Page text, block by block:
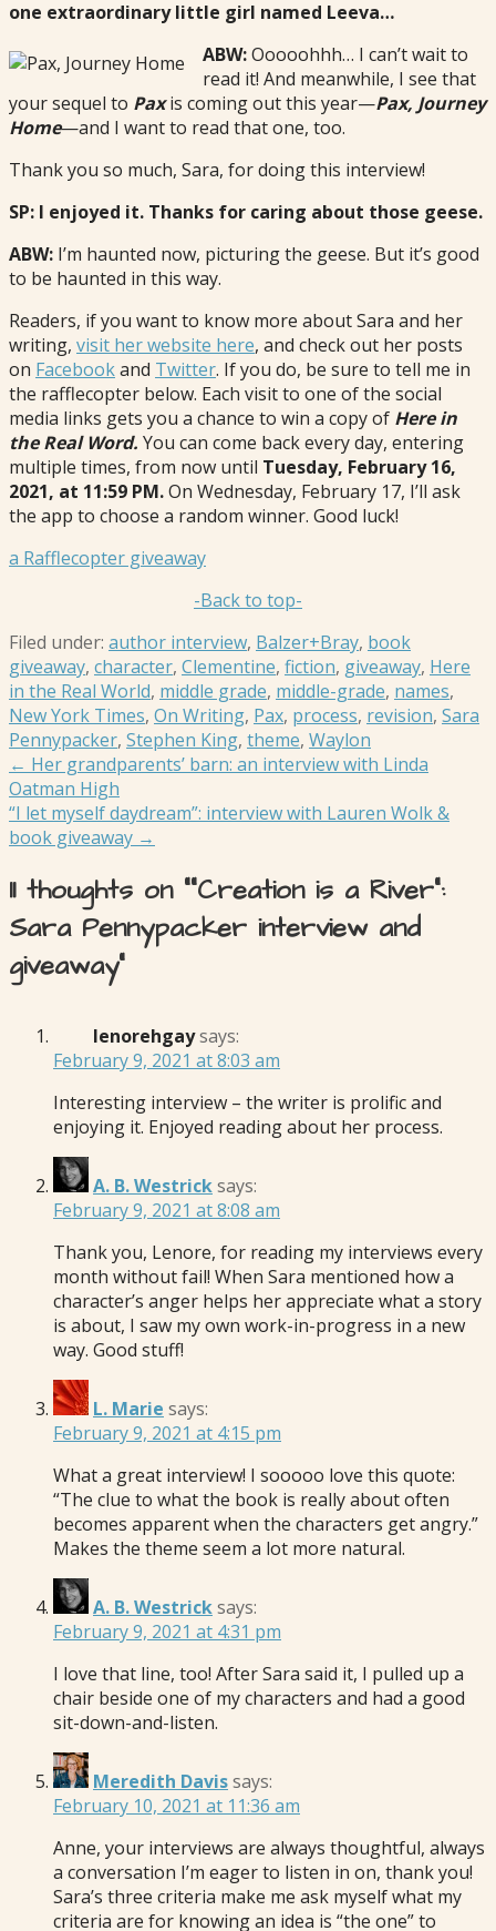
one extraordinary little girl named Leeva…
ABW:Ooooohhh… I can’t wait to
read it! And meanwhile, I see that
your sequel to Paxis coming out this year—Pax, Journey
Home—and I want to read that one, too.
Thank you so much, Sara, for doing this interview!
SP: I enjoyed it. Thanks for caring about those geese.
ABW: I’m haunted now, picturing the geese. But it’s good
to be haunted in this way.
Readers, if you want to know more about Sara and her
writing, visit her website here, and check out her posts
on Facebookand Twitter. If you do, be sure to tell me in
the rafflecopter below. Each visit to one of the social
media links gets you a chance to win a copy of Here in
the Real Word. You can come back every day, entering
multiple times, from now until Tuesday, February 16,
2021, at 11:59 PM.On Wednesday, February 17, I’ll ask
the app to choose a random winner. Good luck!
a Rafflecopter giveaway
-Back to top-
Filed under: author interview, Balzer+Bray, book
giveaway, character, Clementine, fiction, giveaway, Here
in the Real World, middle grade, middle-grade, names,
New York Times, On Writing, Pax, process, revision, Sara
Pennypacker, Stephen King, theme, Waylon
Post
navigation
← Her grandparents’ barn: an interview with Linda
Oatman High
“I let myself daydream”: interview with Lauren Wolk &
book giveaway →
11 thoughts on ““Creation is a River”:
Sara Pennypacker interview and
giveaway”
lenorehgaysays:
February 9, 2021 at 8:03 am
Interesting interview – the writer is prolific and
enjoying it. Enjoyed reading about her process.
A. B. Westricksays:
February 9, 2021 at 8:08 am
Thank you, Lenore, for reading my interviews every
month without fail! When Sara mentioned how a
character’s anger helps her appreciate what a story
is about, I saw my own work-in-progress in a new
way. Good stuff!
L. Marie says:
February 9, 2021 at 4:15 pm
What a great interview! I sooooo love this quote:
“The clue to what the book is really about often
becomes apparent when the characters get angry.”
Makes the theme seem a lot more natural.
A. B. Westricksays:
February 9, 2021 at 4:31 pm
I love that line, too! After Sara said it, I pulled up a
chair beside one of my characters and had a good
sit-down-and-listen.
Meredith Davissays:
February 10, 2021 at 11:36 am
Anne, your interviews are always thoughtful, always
a conversation I’m eager to listen in on, thank you!
Sara’s three criteria make me ask myself what my
criteria are for knowing an idea is “the one” to